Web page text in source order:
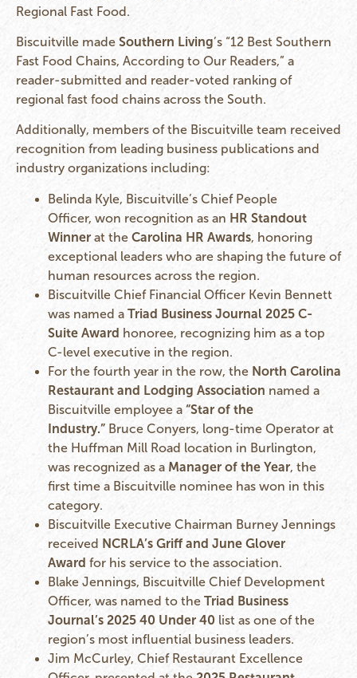
Regional Fast Food.
Biscuitville made Southern Living’s “12 Best Southern
Fast Food Chains, According to Our Readers,” a
reader-submitted and reader-voted ranking of
regional fast food chains across the South.
Additionally, members of the Biscuitville team received
recognition from leading business publications and
industry organizations including:
Belinda Kyle, Biscuitville’s Chief People
Officer, won recognition as an HR Standout
Winner at the Carolina HR Awards, honoring
exceptional leaders who are shaping the future of
human resources across the region.
Biscuitville Chief Financial Officer Kevin Bennett
was named a Triad Business Journal 2025 C-
Suite Award honoree, recognizing him as a top
C-level executive in the region.
For the fourth year in the row, the North Carolina
Restaurant and Lodging Association named a
Biscuitville employee a “Star of the
Industry.” Bruce Conyers, long-time Operator at
the Huffman Mill Road location in Burlington,
was recognized as a Manager of the Year, the
first time a Biscuitville nominee has won in this
category.
Biscuitville Executive Chairman Burney Jennings
received NCRLA’s Griff and June Glover
Award for his service to the association.
Blake Jennings, Biscuitville Chief Development
Officer, was named to the Triad Business
Journal’s 2025 40 Under 40 list as one of the
region’s most influential business leaders.
Jim McCurley, Chief Restaurant Excellence